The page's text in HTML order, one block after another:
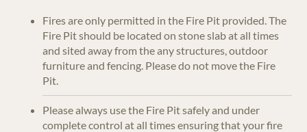
Fires are only permitted in the Fire Pit provided. The
Fire Pit should be located on stone slab at all times
and sited away from the any structures, outdoor
furniture and fencing. Please do not move the Fire
Pit.
Please always use the Fire Pit safely and under
complete control at all times ensuring that your fire